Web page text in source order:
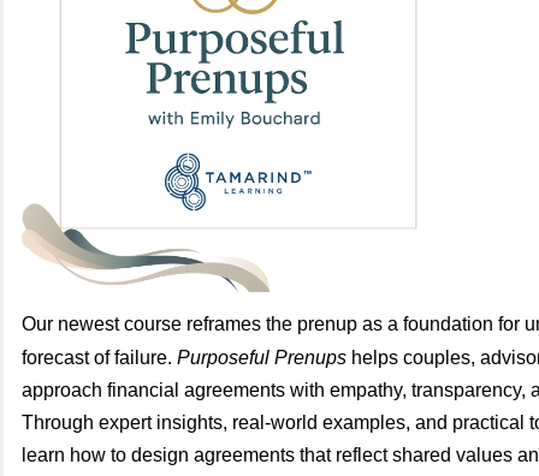
Our newest course reframes the prenup as a foundation for
forecast of failure. Purposeful Prenups helps couples,
approach financial agreements with empathy, transparency,
Through expert insights, real-world examples, and practical
learn how to design agreements that reflect shared values